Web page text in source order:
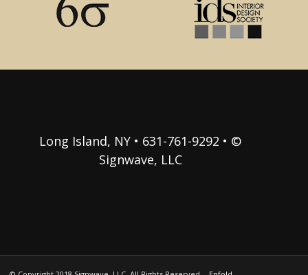
Long Island, NY • 631-761-9292 • ©
Signwave, LLC